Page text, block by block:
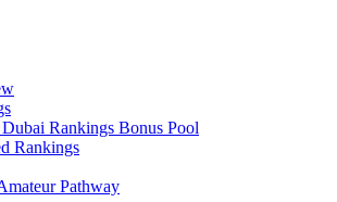
Rankings Bonus Pool
Rankings
Pathway